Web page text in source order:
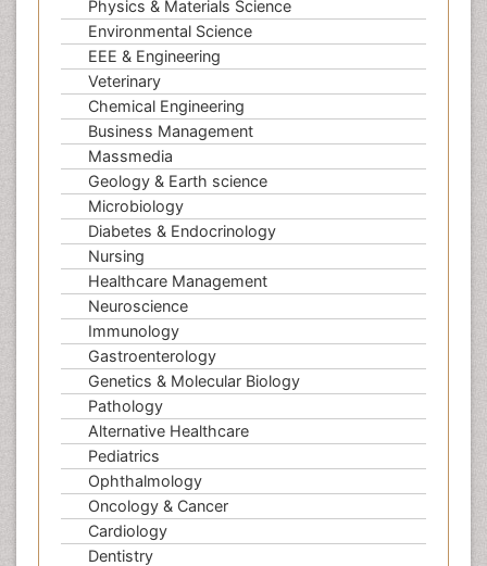
Physics & Materials Science
Environmental Science
EEE & Engineering
Veterinary
Chemical Engineering
Business Management
Massmedia
Geology & Earth science
Microbiology
Diabetes & Endocrinology
Nursing
Healthcare Management
Neuroscience
Immunology
Gastroenterology
Genetics & Molecular Biology
Pathology
Alternative Healthcare
Pediatrics
Ophthalmology
Oncology & Cancer
Cardiology
Dentistry